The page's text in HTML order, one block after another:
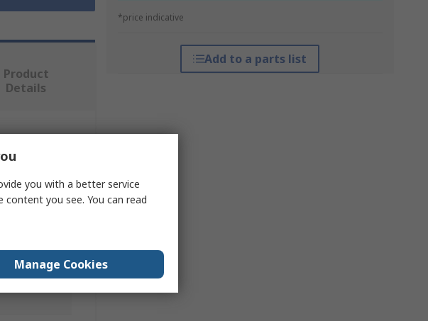
*price indicative
Add to a parts list
Product
Details
you with a better service
you see. You can read
Manage Cookies